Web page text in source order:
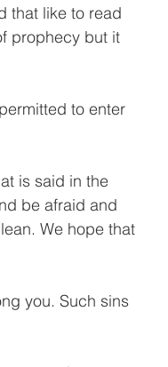
that like to read
prophecy but it
to enter
is said in the
be afraid and
We hope that
you. Such sins